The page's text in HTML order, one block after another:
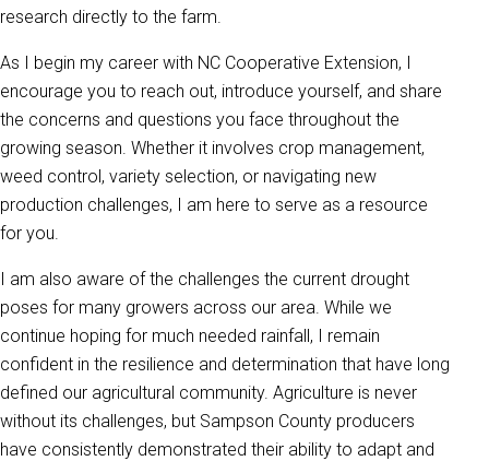
research directly to the farm.
As I begin my career with NC Cooperative Extension, I
encourage you to reach out, introduce yourself, and share
the concerns and questions you face throughout the
growing season. Whether it involves crop management,
weed control, variety selection, or navigating new
production challenges, I am here to serve as a resource
for you.
I am also aware of the challenges the current drought
poses for many growers across our area. While we
continue hoping for much needed rainfall, I remain
confident in the resilience and determination that have long
defined our agricultural community. Agriculture is never
without its challenges, but Sampson County producers
have consistently demonstrated their ability to adapt and